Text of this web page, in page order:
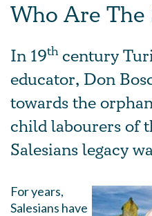
Who Are The
In 19th century
educator, Don
towards the
child labourers of
Salesians legacy
For years,
Salesians have